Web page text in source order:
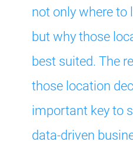
not only where to
but why those
best suited. The
those location
important key to
data-driven